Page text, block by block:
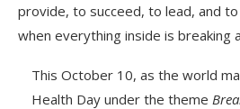
provide, to succeed, to lead, and
when everything inside is breaking
This October 10, as the world
Health Day under the theme